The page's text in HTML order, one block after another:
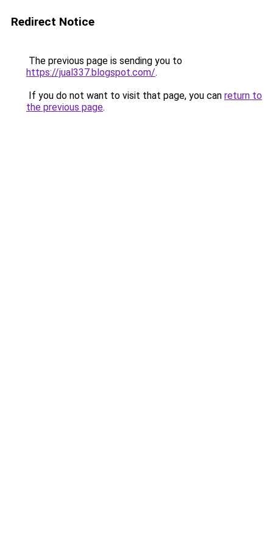
Redirect Notice
The previous page is sending you to
https://jual337.blogspot.com/.
If you do not want to visit that page, you can return to
the previous page.